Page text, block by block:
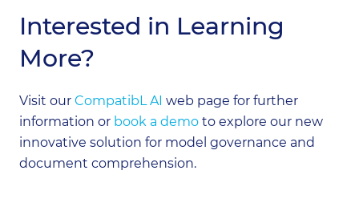
Interested in Learning
More?
Visit our CompatibL AI web page for further
information or book a demo to explore our new
innovative solution for model governance and
document comprehension.